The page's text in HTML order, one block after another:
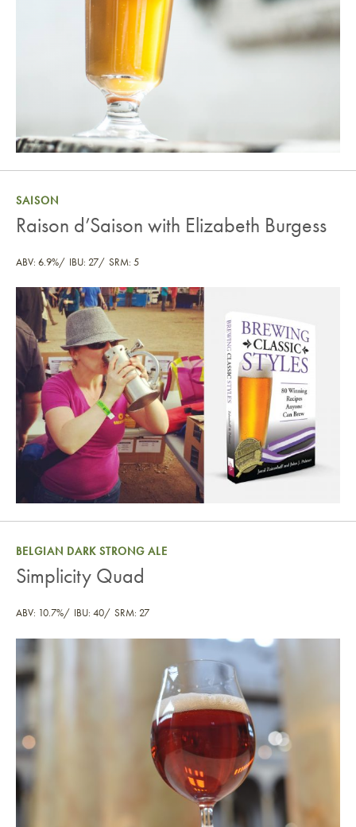
Raison d’Saison with Elizabeth Burgess
SAISON
Raison d’Saison with Elizabeth Burgess
ABV: 6.9% IBU: 27 SRM: 5
Simplicity Quad
BELGIAN DARK STRONG ALE
Simplicity Quad
ABV: 10.7% IBU: 40 SRM: 27